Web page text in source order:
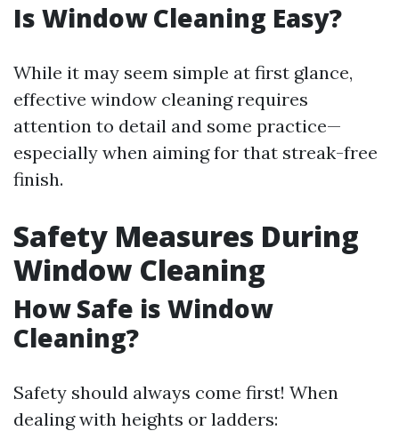
Is Window Cleaning Easy?
While it may seem simple at first glance,
effective window cleaning requires
attention to detail and some practice—
especially when aiming for that streak-free
finish.
Safety Measures During
Window Cleaning
How Safe is Window
Cleaning?
Safety should always come first! When
dealing with heights or ladders: